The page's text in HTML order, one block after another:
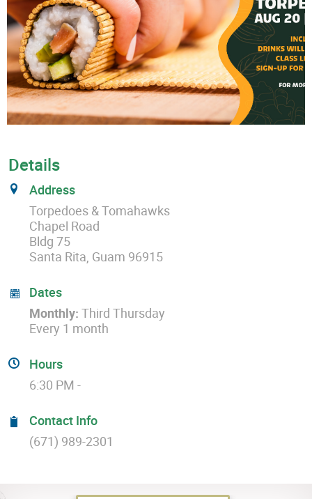
Details
Address
Torpedoes & Tomahawks
Chapel Road
Bldg 75
Santa Rita, Guam 96915
Dates
Monthly: Third Thursday
Every 1 month
Hours
6:30 PM -
Contact Info
(671) 989-2301